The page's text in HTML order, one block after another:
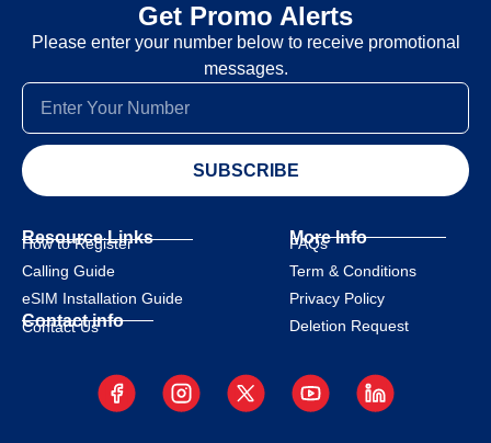
Get Promo Alerts
Please enter your number below to receive promotional
messages.
SUBSCRIBE
Resource Links
How to Register
Calling Guide
eSIM Installation Guide
Contact info
Contact Us
More Info
FAQs
Term & Conditions
Privacy Policy
Deletion Request